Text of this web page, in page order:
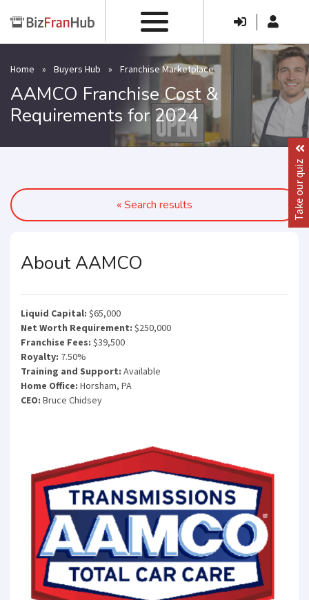
|
Home » Buyers Hub » Franchise Marketplace
AAMCO Franchise Cost &
Requirements for 2024
« Search results
About AAMCO
Liquid Capital: $65,000
Net Worth Requirement: $250,000
Franchise Fees: $39,500
Royalty: 7.50%
Training and Support: Available
Home Office: Horsham, PA
CEO: Bruce Chidsey
Take our quiz